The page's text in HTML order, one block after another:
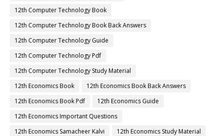
12th Computer Technology Book
12th Computer Technology Book Back Answers
12th Computer Technology Guide
12th Computer Technology Pdf
12th Computer Technology Study Material
12th Economics Book
12th Economics Book Back Answers
12th Economics Book Pdf
12th Economics Guide
12th Economics Important Questions
12th Economics Samacheer Kalvi
12th Economics Study Material